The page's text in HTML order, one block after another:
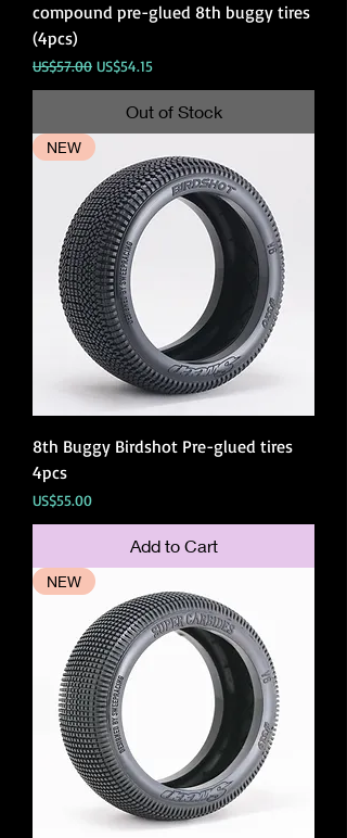
compound pre-glued 8th buggy tires
(4pcs)
Regular Price
US$57.00 Sale Price
US$54.15
Out of Stock
NEW
8th Buggy Birdshot Pre-glued tires
4pcs
Price
US$55.00
Add to Cart
NEW